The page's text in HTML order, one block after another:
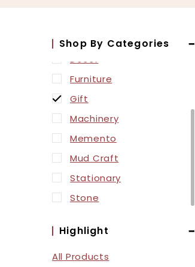
Shop By Categories
Box
Decor
Furniture
Gift
Machinery
Memento
Mud Craft
Stationary
Stone
Highlight
All Products